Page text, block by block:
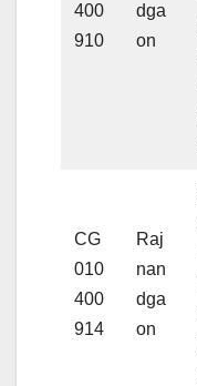
400
910
dga
on
CG
010
400
914
Raj
nan
dga
on